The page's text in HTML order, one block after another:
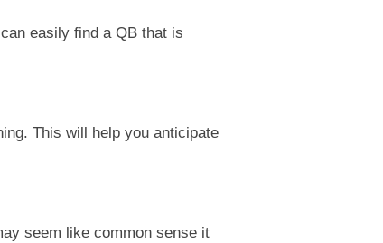
easily find a QB that is
This will help you anticipate
seem like common sense it